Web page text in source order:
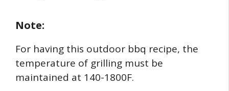
Note:
For having this outdoor bbq recipe, the
temperature of grilling must be
maintained at 140-1800F.